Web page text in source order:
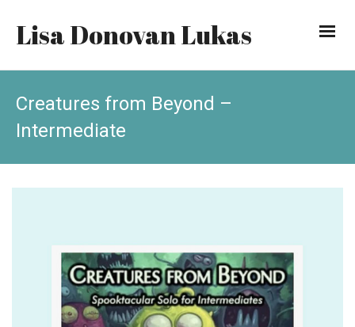
Lisa Donovan Lukas
Creatures from Beyond –
Intermediate